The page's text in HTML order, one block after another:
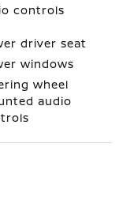
controls
driver seat
windows
wheel
audio